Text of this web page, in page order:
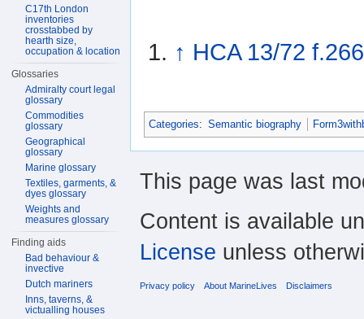
↑ HCA 13/72
Categories: Semantic biography
C17th London
inventories
crosstabbed by
hearth size,
occupation & location
Glossaries
Admiralty court legal
glossary
Commodities
glossary
Geographical
glossary
Marine glossary
Textiles, garments, &
dyes glossary
Weights and
measures glossary
Finding aids
Bad behaviour &
invective
Dutch mariners
Inns, taverns, &
victualling houses
This page was last
Content is available
License unless
Privacy policy About MarineLives Disclaimers